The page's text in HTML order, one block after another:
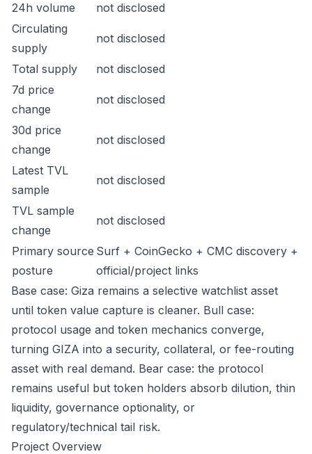
24h volume
not disclosed
Circulating
supply
not disclosed
Total supply
not disclosed
7d price
change
not disclosed
30d price
change
not disclosed
Latest TVL
sample
not disclosed
TVL sample
change
not disclosed
Primary source
posture
Surf + CoinGecko + CMC discovery +
official/project links
Base case: Giza remains a selective watchlist asset
until token value capture is cleaner. Bull case:
protocol usage and token mechanics converge,
turning GIZA into a security, collateral, or fee-routing
asset with real demand. Bear case: the protocol
remains useful but token holders absorb dilution, thin
liquidity, governance optionality, or
regulatory/technical tail risk.
Project Overview